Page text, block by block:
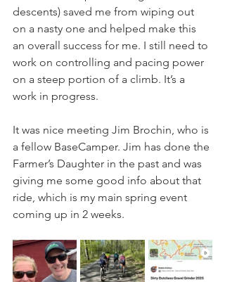
descents) saved me from wiping out
on a nasty one and helped make this
an overall success for me. I still need to
work on controlling and pacing power
on a steep portion of a climb. It’s a
work in progress.
It was nice meeting Jim Brochin, who is
a fellow BaseCamper. Jim has done the
Farmer’s Daughter in the past and was
giving me some good info about that
ride, which is my main spring event
coming up in 2 weeks.